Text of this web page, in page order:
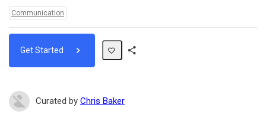
Topics:
Communication
Get Started
Curated by Chris Baker